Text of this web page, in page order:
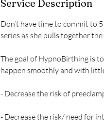
Service Description
Don’t have time to commit to
series as she pulls together
The goal of HypnoBirthing is
happen smoothly and with
- Decrease the risk of
- Decrease the risk/ need for